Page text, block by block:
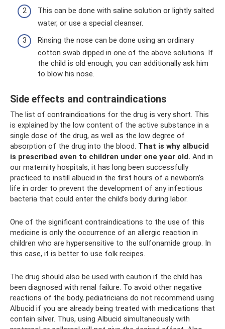
This can be done with saline solution or lightly salted
water, or use a special cleanser.
Rinsing the nose can be done using an ordinary
cotton swab dipped in one of the above solutions. If
the child is old enough, you can additionally ask him
to blow his nose.
Side effects and contraindications
The list of contraindications for the drug is very short. This
is explained by the low content of the active substance in a
single dose of the drug, as well as the low degree of
absorption of the drug into the blood. That is why albucid
is prescribed even to children under one year old. And in
our maternity hospitals, it has long been successfully
practiced to instill albucid in the first hours of a newborn’s
life in order to prevent the development of any infectious
bacteria that could enter the child’s body during labor.
One of the significant contraindications to the use of this
medicine is only the occurrence of an allergic reaction in
children who are hypersensitive to the sulfonamide group. In
this case, it is better to use folk recipes.
The drug should also be used with caution if the child has
been diagnosed with renal failure. To avoid other negative
reactions of the body, pediatricians do not recommend using
Albucid if you are already being treated with medications that
contain silver. Thus, using Albucid simultaneously with